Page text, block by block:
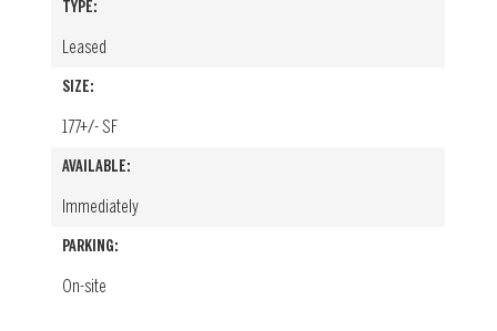
TYPE:
Leased
SIZE:
177+/- SF
AVAILABLE:
Immediately
PARKING:
On-site